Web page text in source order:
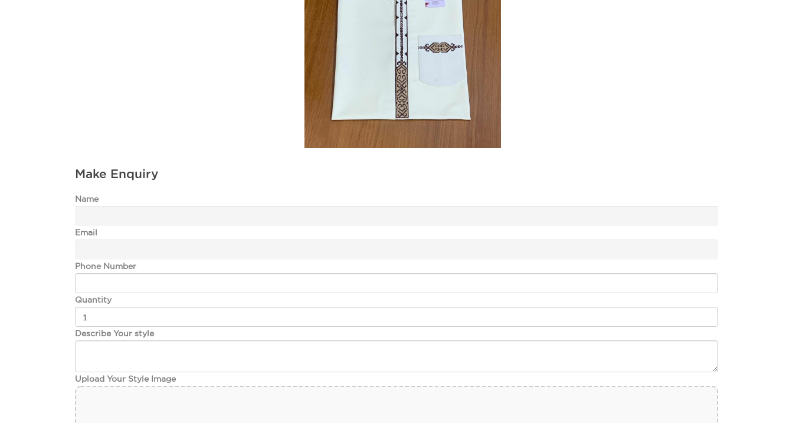
Make Enquiry
Name
Email
Phone Number
Quantity
Describe Your style
Upload Your Style Image